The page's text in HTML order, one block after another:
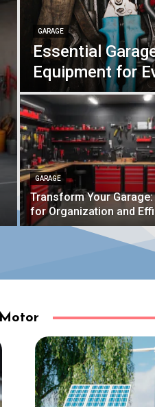
GARAGE
Essential
Equipment for
GARAGE
Transform Your
for Organization and
Motor